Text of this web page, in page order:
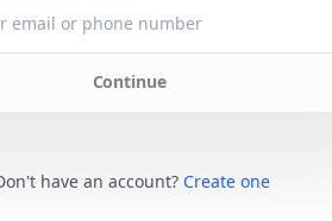
Continue
have an account? Create one